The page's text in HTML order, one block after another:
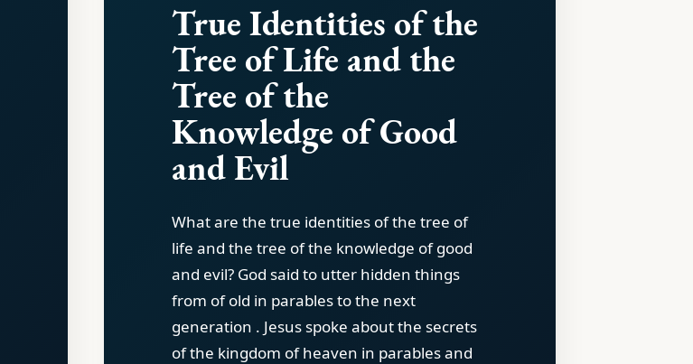
True Identities of the
Tree of Life and the
Tree of the
Knowledge of Good
and Evil
What are the true identities of the tree of
life and the tree of the knowledge of good
and evil? God said to utter hidden things
from of old in parables to the next
generation . Jesus spoke about the secrets
of the kingdom of heaven in parables and